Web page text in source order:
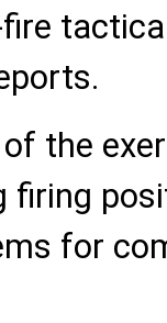
fire
the
for